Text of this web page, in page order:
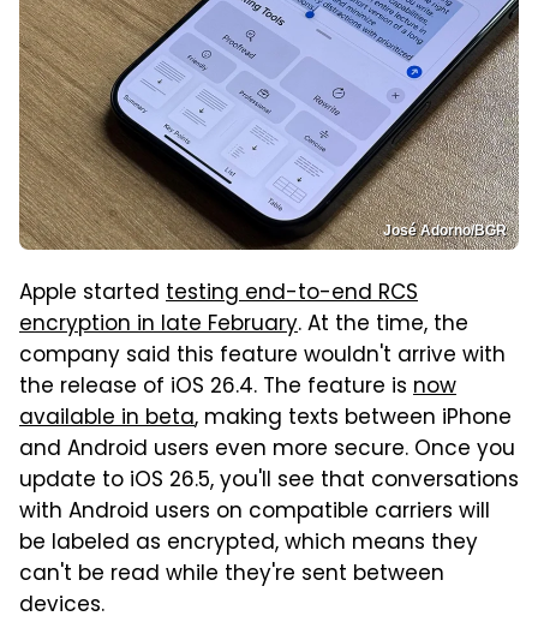
José Adorno/BGR
Apple started testing end-to-end RCS
encryption in late February. At the time, the
company said this feature wouldn't arrive with
the release of iOS 26.4. The feature is now
available in beta, making texts between iPhone
and Android users even more secure. Once you
update to iOS 26.5, you'll see that conversations
with Android users on compatible carriers will
be labeled as encrypted, which means they
can't be read while they're sent between
devices.